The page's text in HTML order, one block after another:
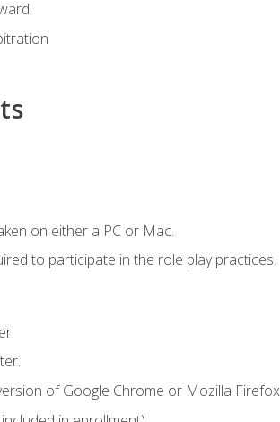
on either a PC or Mac.
to participate in the role play practices.
of Google Chrome or Mozilla